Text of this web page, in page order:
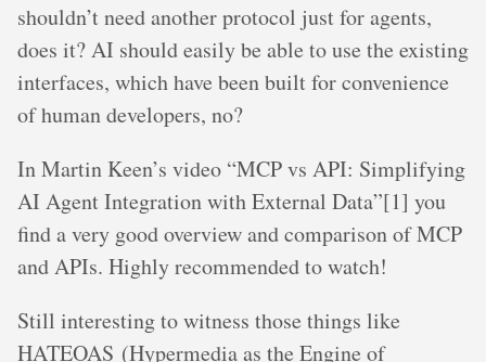
shouldn’t need another protocol just for agents,
does it? AI should easily be able to use the existing
interfaces, which have been built for convenience
of human developers, no?
In Martin Keen’s video “MCP vs API: Simplifying
AI Agent Integration with External Data”[1] you
find a very good overview and comparison of MCP
and APIs. Highly recommended to watch!
Still interesting to witness those things like
HATEOAS (Hypermedia as the Engine of